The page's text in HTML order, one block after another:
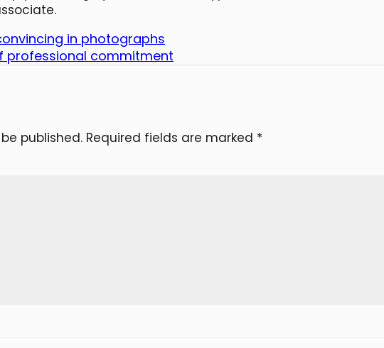
in photographs
professional commitment
published. Required fields are marked *